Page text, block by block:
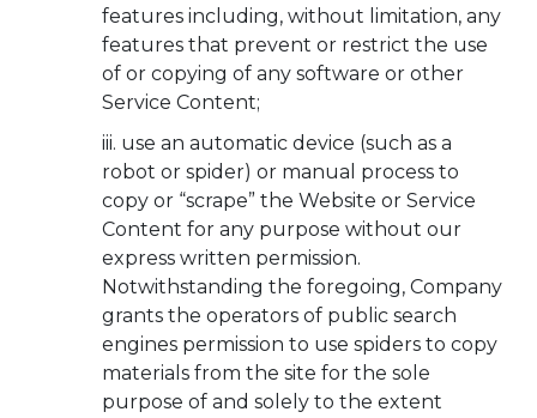
features including, without limitation, any
features that prevent or restrict the use
of or copying of any software or other
Service Content;
use an automatic device (such as a
robot or spider) or manual process to
copy or “scrape” the Website or Service
Content for any purpose without our
express written permission.
Notwithstanding the foregoing, Company
grants the operators of public search
engines permission to use spiders to copy
materials from the site for the sole
purpose of and solely to the extent